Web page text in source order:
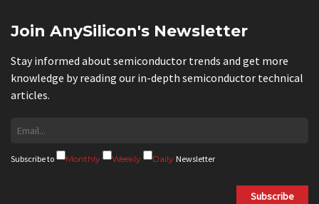
Join AnySilicon's Newsletter
Stay informed about semiconductor trends and get more
knowledge by reading our in-depth semiconductor technical
articles.
Subscribe to Monthly Weekly Daily Newsletter
Subscribe